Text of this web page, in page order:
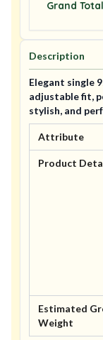
Grand Total
Description
Elegant single
adjustable fit,
stylish, and
Attribute
Product
Estimated
Weight